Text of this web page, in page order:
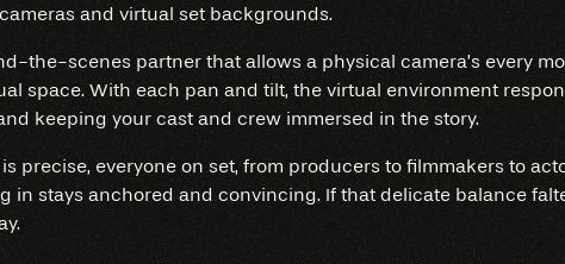
and virtual set backgrounds.
the-scenes partner that allows a physical camera’s every
space. With each pan and tilt, the virtual environment
keeping your cast and crew immersed in the story.
precise, everyone on set, from producers to filmmakers to
in stays anchored and convincing. If that delicate balance